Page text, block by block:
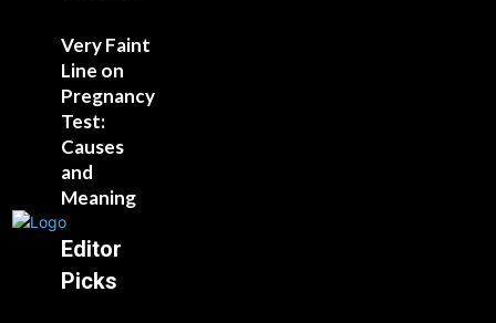
Very Faint
Line on
Pregnancy
Test:
Causes
and
Meaning
Editor
Picks